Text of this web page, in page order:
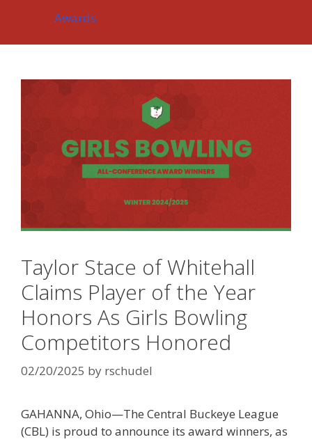
Awards
Taylor Stace of Whitehall
Claims Player of the Year
Honors As Girls Bowling
Competitors Honored
02/20/2025 by rschudel
GAHANNA, Ohio—The Central Buckeye League
(CBL) is proud to announce its award winners, as